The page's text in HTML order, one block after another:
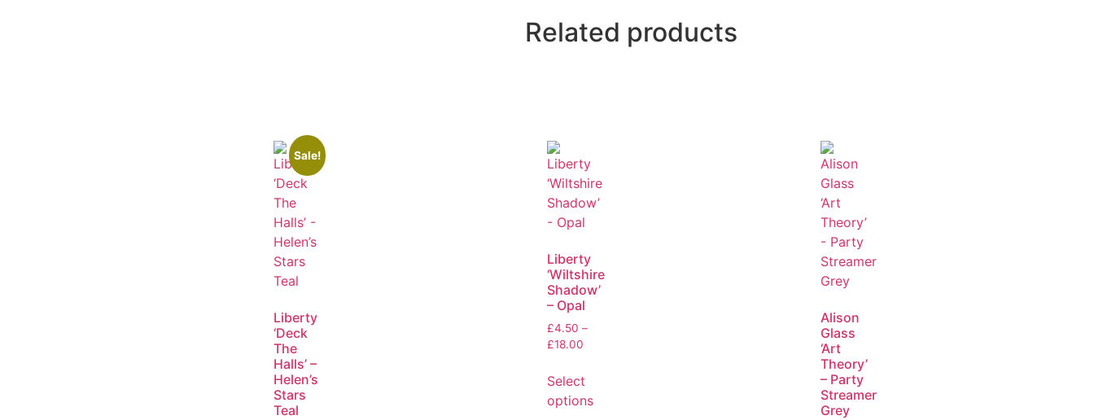
Related products
Sale!
Liberty
‘Deck
The
Halls’ –
Helen’s
Stars
Teal
Liberty
‘Wiltshire
Shadow’
– Opal
£4.50 –
£18.00
Select
options
Alison
Glass
‘Art
Theory’
– Party
Streamer
Grey